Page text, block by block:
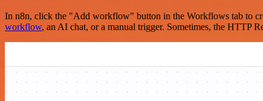
In n8n, click the "Add workflow" button in the Workflows tab to
workflow, an AI chat, or a manual trigger. Sometimes, the HTTP